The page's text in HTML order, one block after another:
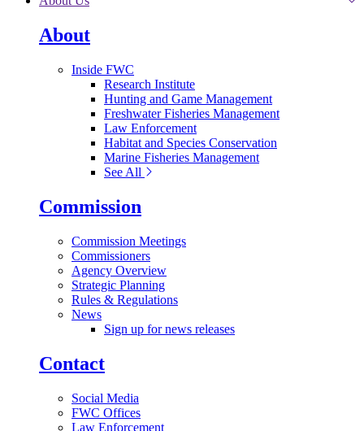
About
Inside FWC
Research Institute
Hunting and Game Management
Freshwater Fisheries Management
Law Enforcement
Habitat and Species Conservation
Marine Fisheries Management
See All
Commission
Commission Meetings
Commissioners
Agency Overview
Strategic Planning
Rules & Regulations
News
Sign up for news releases
Contact
Social Media
FWC Offices
Law Enforcement